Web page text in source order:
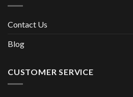
Contact Us
Blog
CUSTOMER SERVICE